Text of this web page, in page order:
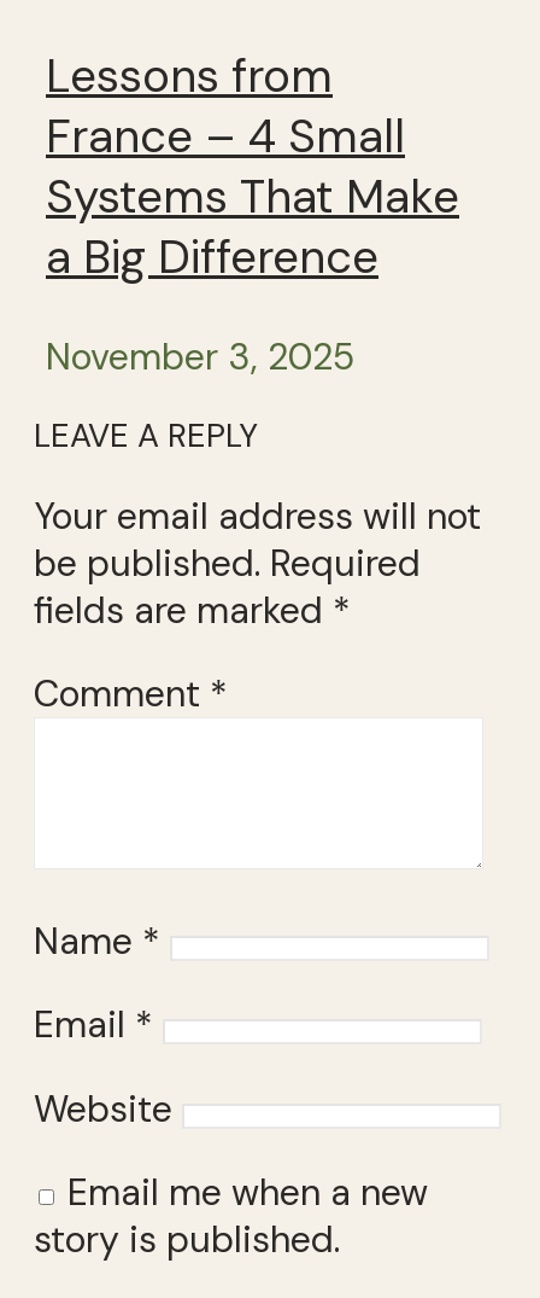
Lessons from
France – 4 Small
Systems That Make
a Big Difference
November 3, 2025
LEAVE A REPLY
Your email address will not
be published. Required
fields are marked *
Comment *
Name *
Email *
Website
Email me when a new
story is published.